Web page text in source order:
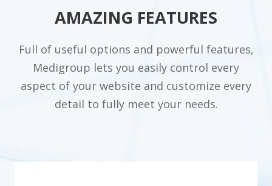
AMAZING FEATURES
Full of useful options and powerful features,
Medigroup lets you easily control every
aspect of your website and customize every
detail to fully meet your needs.